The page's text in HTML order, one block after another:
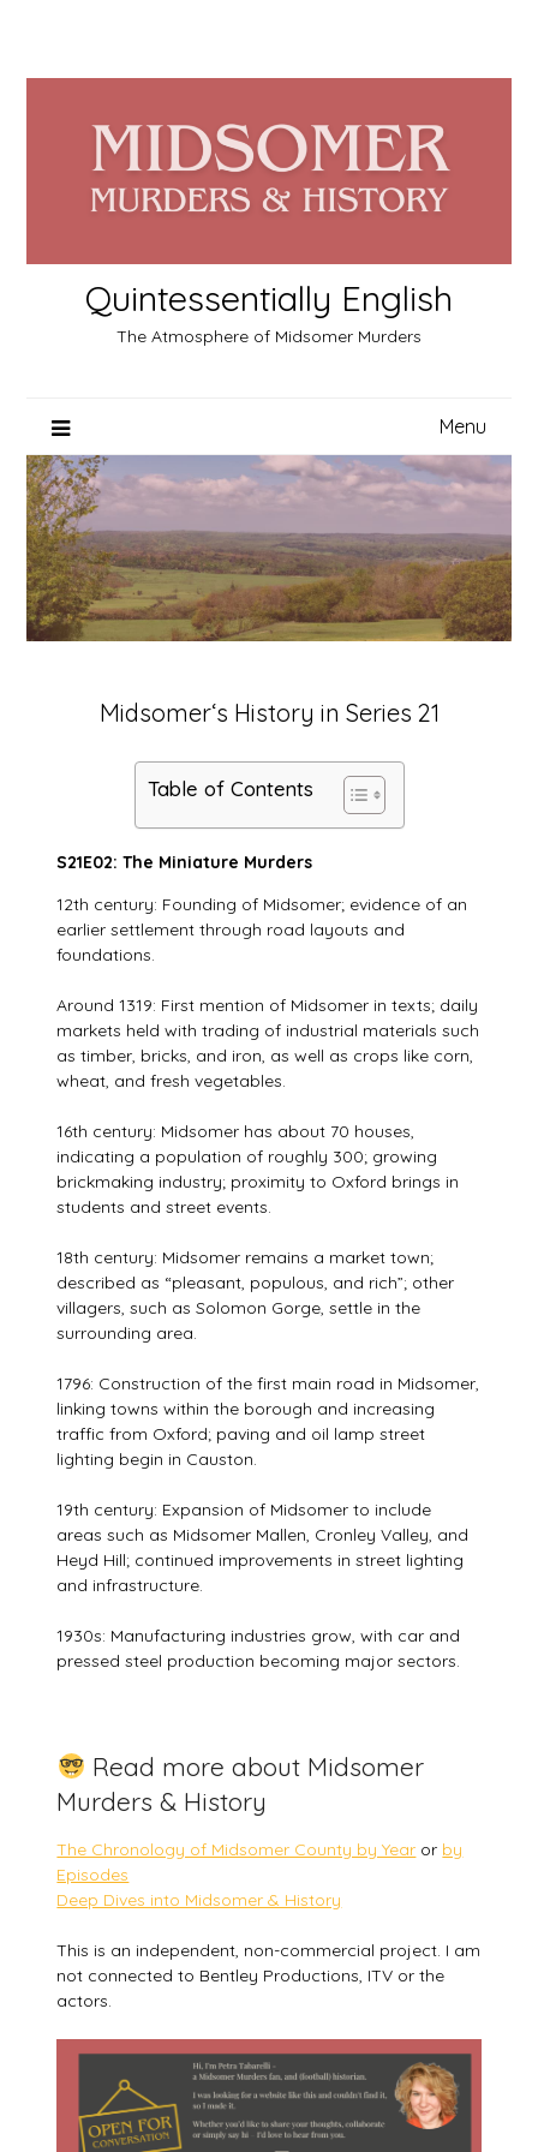
content
Quintessentially English
The Atmosphere of Midsomer Murders
Menu
Midsomer‘s History in Series 21
Table of Contents
S21E02: The Miniature Murders
12th century: Founding of Midsomer; evidence of an
earlier settlement through road layouts and
foundations.
Around 1319: First mention of Midsomer in texts; daily
markets held with trading of industrial materials such
as timber, bricks, and iron, as well as crops like corn,
wheat, and fresh vegetables.
16th century: Midsomer has about 70 houses,
indicating a population of roughly 300; growing
brickmaking industry; proximity to Oxford brings in
students and street events.
18th century: Midsomer remains a market town;
described as “pleasant, populous, and rich”; other
villagers, such as Solomon Gorge, settle in the
surrounding area.
1796: Construction of the first main road in Midsomer,
linking towns within the borough and increasing
traffic from Oxford; paving and oil lamp street
lighting begin in Causton.
19th century: Expansion of Midsomer to include
areas such as Midsomer Mallen, Cronley Valley, and
Heyd Hill; continued improvements in street lighting
and infrastructure.
1930s: Manufacturing industries grow, with car and
pressed steel production becoming major sectors.
Read more about Midsomer
Murders & History
The Chronology of Midsomer County by Year or by
Episodes
Deep Dives into Midsomer & History
This is an independent, non-commercial project. I am
not connected to Bentley Productions, ITV or the
actors.